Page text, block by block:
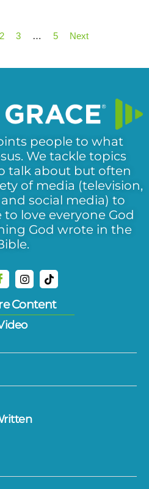
2 3 … 5 Next
people to what
We tackle topics
talk about but often
of media (television,
social media) to
love everyone God
God wrote in the
Content